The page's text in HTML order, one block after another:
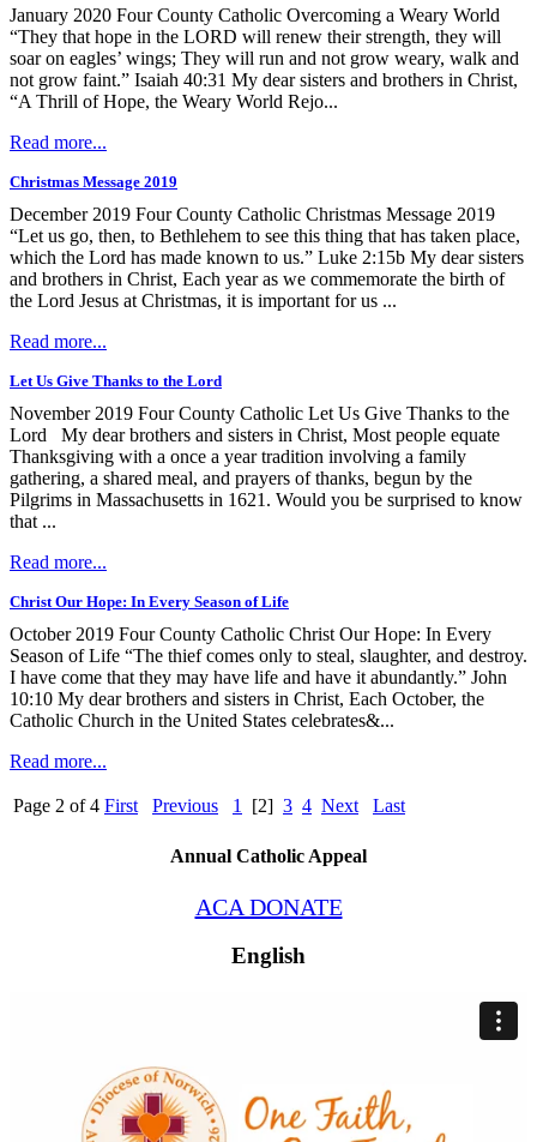
January 2020 Four County Catholic Overcoming a Weary World
“They that hope in the LORD will renew their strength, they will
soar on eagles’ wings; They will run and not grow weary, walk and
not grow faint.” Isaiah 40:31 My dear sisters and brothers in Christ,
“A Thrill of Hope, the Weary World Rejo...
Read more...
Christmas Message 2019
December 2019 Four County Catholic Christmas Message 2019
“Let us go, then, to Bethlehem to see this thing that has taken place,
which the Lord has made known to us.” Luke 2:15b My dear sisters
and brothers in Christ, Each year as we commemorate the birth of
the Lord Jesus at Christmas, it is important for us ...
Read more...
Let Us Give Thanks to the Lord
November 2019 Four County Catholic Let Us Give Thanks to the
Lord My dear brothers and sisters in Christ, Most people equate
Thanksgiving with a once a year tradition involving a family
gathering, a shared meal, and prayers of thanks, begun by the
Pilgrims in Massachusetts in 1621. Would you be surprised to know
that ...
Read more...
Christ Our Hope: In Every Season of Life
October 2019 Four County Catholic Christ Our Hope: In Every
Season of Life “The thief comes only to steal, slaughter, and destroy.
I have come that they may have life and have it abundantly.” John
10:10 My dear brothers and sisters in Christ, Each October, the
Catholic Church in the United States celebrates&...
Read more...
Page 2 of 4 First Previous 1 [2] 3 4 Next Last
Annual Catholic Appeal
ACA DONATE
English